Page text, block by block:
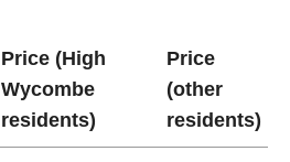
Price (High
Wycombe
residents)
Price
(other
residents)